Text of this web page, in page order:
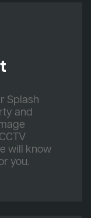
Splash
and
will know
you.